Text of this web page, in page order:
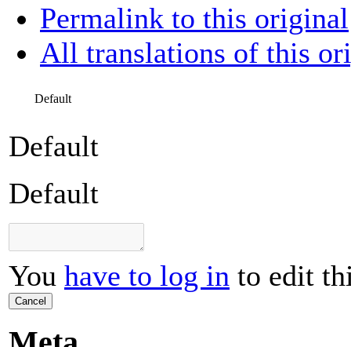
Permalink to this original
All translations of this
Default
Default
Default
You have to log in to edit
Cancel